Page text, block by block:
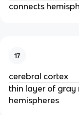
connects
17
cerebral cortex
thin layer of gray
hemispheres